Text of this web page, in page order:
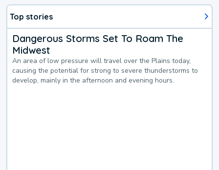
Top stories
Dangerous Storms Set To Roam The
Midwest
An area of low pressure will travel over the Plains today,
causing the potential for strong to severe thunderstorms to
develop, mainly in the afternoon and evening hours.